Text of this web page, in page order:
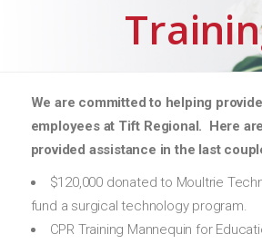
We are committed to helping
employees at Tift Regional. Here
provided assistance in the last
$120,000 donated to Moultrie
fund a surgical technology program.
CPR Training Mannequin for